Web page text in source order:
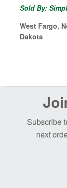
Sold By:
West Fargo,
Dakota
Subscribe
next